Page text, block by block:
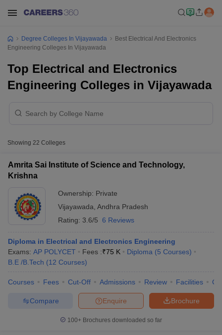
Degree Colleges In Vijayawada
Best Electrical And Electronics
Engineering Colleges In Vijayawada
Top Electrical and Electronics
Engineering Colleges in Vijayawada
Showing 22 Colleges
Amrita Sai Institute of Science and Technology,
Krishna
Ownership: Private
Vijayawada Andhra Pradesh
Rating: 3.6/5 6 Reviews
Diploma in Electrical and Electronics Engineering
Exams: AP POLYCET Fees :₹75 K Diploma (5 Courses)
B.E /B.Tech (12 Courses)
Courses Fees Cut-Off Admissions Review Facilities
Brochure
Enquire
Compare
100+ Brochures downloaded so far